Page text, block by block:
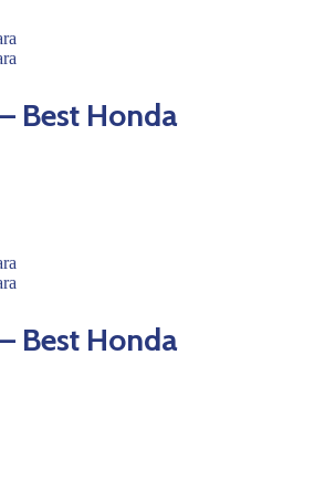
Best Honda
Best Honda